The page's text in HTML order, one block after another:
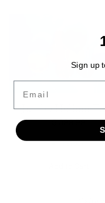
Jumbo Helium
Rental
$ 399.99
In stock
Sign up